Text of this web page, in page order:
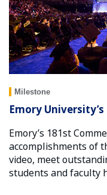
Milestone
Emory
Emory’s 181st
accomplishments of
video, meet
students and faculty